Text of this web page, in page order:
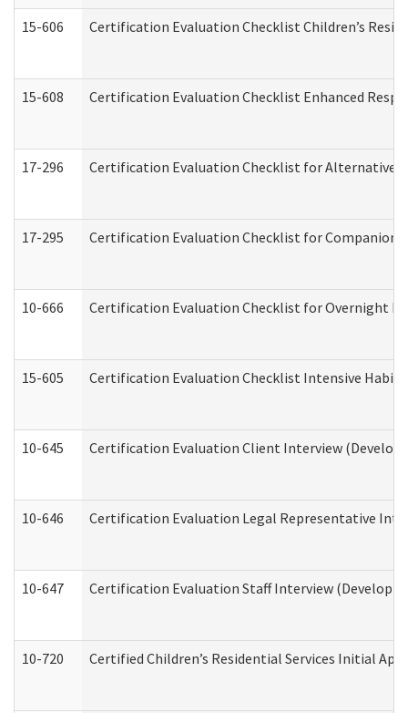
15-606 Certification Evaluation Checklist Children’s
15-608 Certification Evaluation Checklist Enhanced
17-296 Certification Evaluation Checklist for Alternative
17-295 Certification Evaluation Checklist for Companion
10-666 Certification Evaluation Checklist for Overnight
15-605 Certification Evaluation Checklist Intensive
10-645 Certification Evaluation Client Interview
10-646 Certification Evaluation Legal Representative
10-647 Certification Evaluation Staff Interview
10-720 Certified Children’s Residential Services Initial